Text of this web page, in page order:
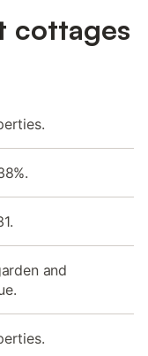
cottages
and